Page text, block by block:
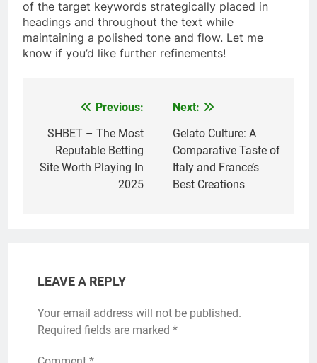
of the target keywords strategically placed in
headings and throughout the text while
maintaining a polished tone and flow. Let me
know if you’d like further refinements!
navigation
Previous:
SHBET – The Most
Reputable Betting
Site Worth Playing In
2025
Next:
Gelato Culture: A
Comparative Taste of
Italy and France’s
Best Creations
LEAVE A REPLY
Your email address will not be published.
Required fields are marked *